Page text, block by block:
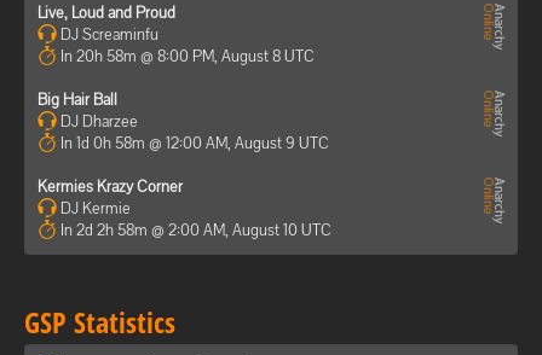
Live, Loud and Proud
DJ Screaminfu
In 20h 58m @ 8:00 PM, August 8 UTC
Big Hair Ball
DJ Dharzee
In 1d 0h 58m @ 12:00 AM, August 9 UTC
Kermies Krazy Corner
DJ Kermie
In 2d 2h 58m @ 2:00 AM, August 10 UTC
GSP Statistics